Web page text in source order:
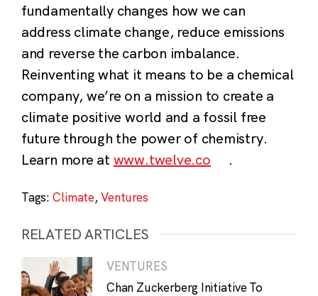
fundamentally changes how we can
address climate change, reduce emissions
and reverse the carbon imbalance.
Reinventing what it means to be a chemical
company, we’re on a mission to create a
climate positive world and a fossil free
future through the power of chemistry.
Learn more at www.twelve.co .
Tags:Climate,Ventures
RELATED ARTICLES
VENTURES
Chan Zuckerberg Initiative To